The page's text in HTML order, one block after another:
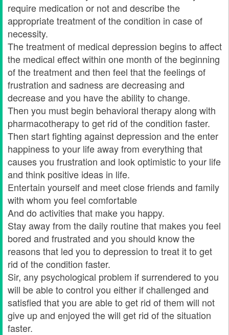
require medication or not and describe the
appropriate treatment of the condition in case of
necessity.
The treatment of medical depression begins to affect
the medical effect within one month of the beginning
of the treatment and then feel that the feelings of
frustration and sadness are decreasing and
decrease and you have the ability to change.
Then you must begin behavioral therapy along with
pharmacotherapy to get rid of the condition faster.
Then start fighting against depression and the enter
happiness to your life away from everything that
causes you frustration and look optimistic to your life
and think positive ideas in life.
Entertain yourself and meet close friends and family
with whom you feel comfortable
And do activities that make you happy.
Stay away from the daily routine that makes you feel
bored and frustrated and you should know the
reasons that led you to depression to treat it to get
rid of the condition faster.
Sir, any psychological problem if surrendered to you
will be able to control you either if challenged and
satisfied that you are able to get rid of them will not
give up and enjoyed the will get rid of the situation
faster.